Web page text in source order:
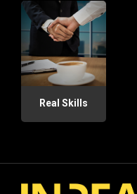
Real Skills